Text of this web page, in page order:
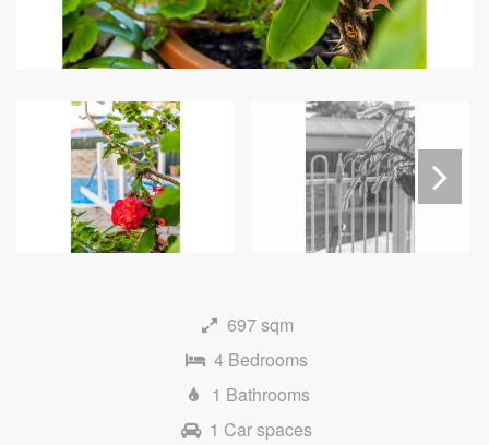
697 sqm
4 Bedrooms
1 Bathrooms
1 Car spaces